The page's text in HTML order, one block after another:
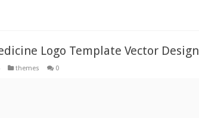
Logo Template Vector Design
themes 0